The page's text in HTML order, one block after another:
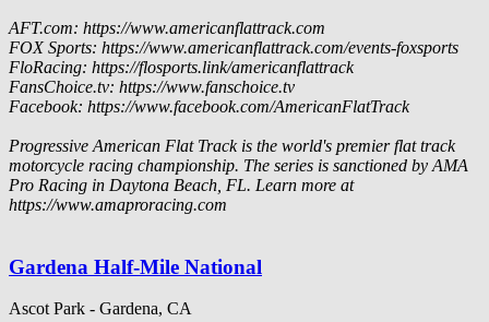
AFT.com: https://www.americanflattrack.com
FOX Sports: https://www.americanflattrack.com/events-foxsports
FloRacing: https://flosports.link/americanflattrack
FansChoice.tv: https://www.fanschoice.tv
Facebook: https://www.facebook.com/AmericanFlatTrack
Progressive American Flat Track is the world's premier flat track
motorcycle racing championship. The series is sanctioned by AMA
Pro Racing in Daytona Beach, FL. Learn more at
https://www.amaproracing.com
Gardena Half-Mile National
Ascot Park - Gardena, CA